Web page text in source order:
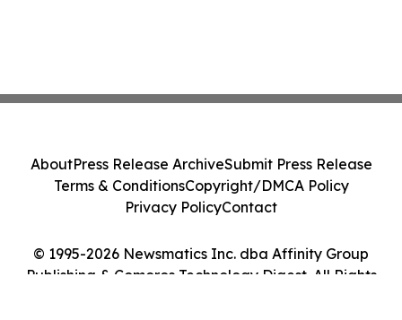
© 1995-2026 Newsmatics Inc. dba Affinity Group
Publishing & Comoros Technology Digest. All Rights
AboutPress Release ArchiveSubmit Press Release
Terms & ConditionsCopyright/DMCA Policy
Privacy PolicyContact